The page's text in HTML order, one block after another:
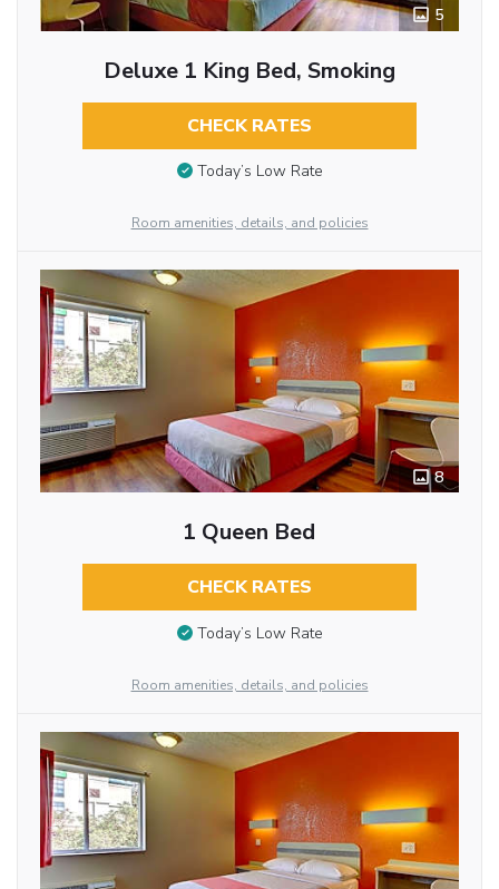
5
Deluxe 1 King Bed, Smoking
CHECK RATES
Today’s Low Rate
Room amenities, details, and policies
8
1 Queen Bed
CHECK RATES
Today’s Low Rate
Room amenities, details, and policies